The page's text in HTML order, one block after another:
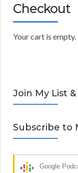
Checkout
Your cart is empty.
Join My List &
Subscribe to
Google